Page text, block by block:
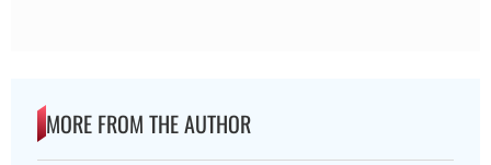
MORE FROM THE AUTHOR